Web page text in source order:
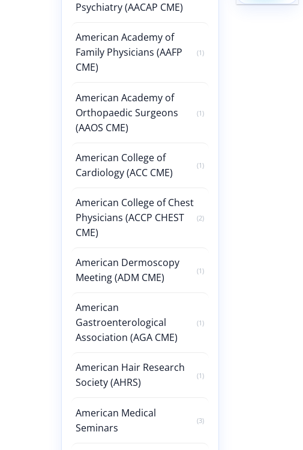
Psychiatry (AACAP CME)
American Academy of
Family Physicians (AAFP
CME)
(1)
American Academy of
Orthopaedic Surgeons
(AAOS CME)
(1)
American College of
Cardiology (ACC CME)
(1)
American College of Chest
Physicians (ACCP CHEST
CME)
(2)
American Dermoscopy
Meeting (ADM CME)
(1)
American
Gastroenterological
Association (AGA CME)
(1)
American Hair Research
Society (AHRS)
(1)
American Medical
Seminars
(3)